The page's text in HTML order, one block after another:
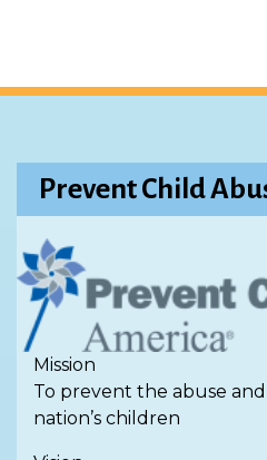
Prevent Child
Mission
To prevent the abuse
nation’s children